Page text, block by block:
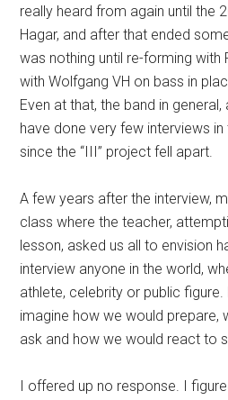
really heard from again until the
Hagar, and after that ended
was nothing until re-forming with
with Wolfgang VH on bass in
Even at that, the band in general,
have done very few interviews
since the “III” project fell apart.
A few years after the interview,
class where the teacher,
lesson, asked us all to envision
interview anyone in the world,
athlete, celebrity or public
imagine how we would prepare,
ask and how we would react to
I offered up no response. I